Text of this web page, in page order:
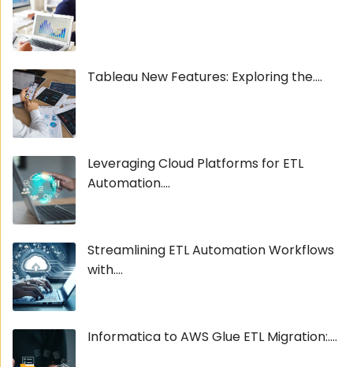
Tableau New Features: Exploring the....
Leveraging Cloud Platforms for ETL
Automation....
Streamlining ETL Automation Workflows
with....
Informatica to AWS Glue ETL Migration:....